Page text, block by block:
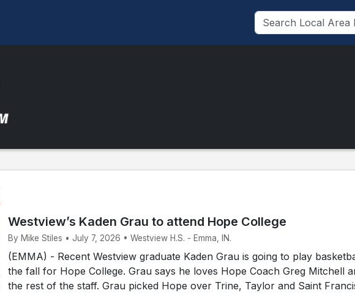
Westview’s Kaden Grau to attend Hope College
By Mike Stiles • July 7, 2026 • Westview H.S. - Emma, IN.
(EMMA) - Recent Westview graduate Kaden Grau is going to play
the fall for Hope College. Grau says he loves Hope Coach Greg Mitchell
the rest of the staff. Grau picked Hope over Trine, Taylor and Saint